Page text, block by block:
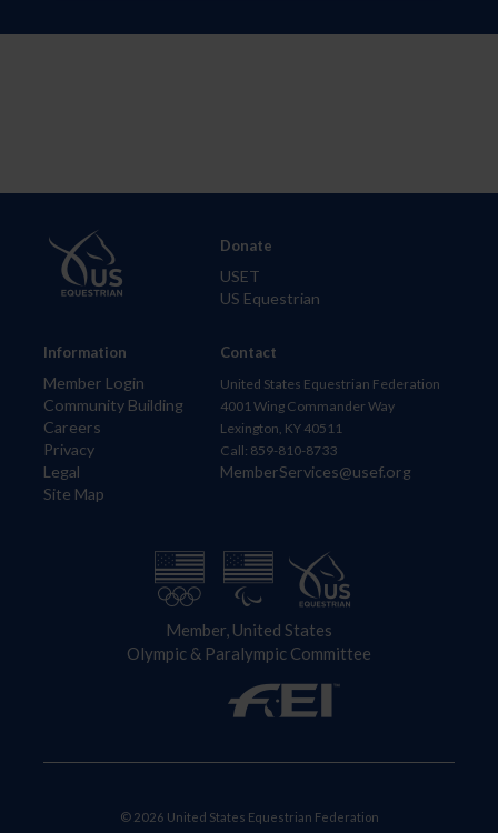
Information
Member Login
Community Building
Careers
Privacy
Legal
Site Map
Donate
USET
US Equestrian
Contact
United States Equestrian Federation
4001 Wing Commander Way
Lexington, KY 40511
Call: 859-810-8733
MemberServices@usef.org
Member, United States
Olympic & Paralympic Committee
© 2026 United States Equestrian Federation